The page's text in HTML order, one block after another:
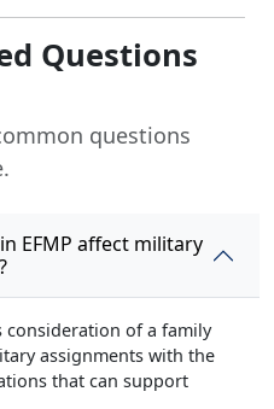
Questions
questions
EFMP affect military
consideration of a family
assignments with the
that can support